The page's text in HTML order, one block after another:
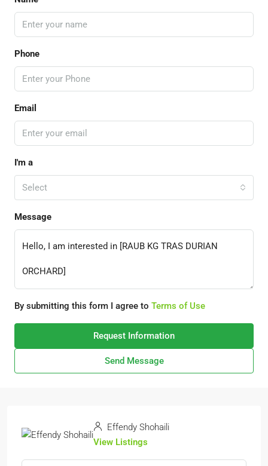
Phone
Email
I'm a
Select
Message
By submitting this form I agree to Terms of Use
Request Information
Send Message
Effendy Shohaili
View Listings